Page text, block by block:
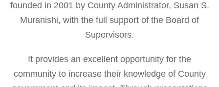
founded in 2001 by County Administrator, Susan S.
Muranishi, with the full support of the Board of
Supervisors.
It provides an excellent opportunity for the
community to increase their knowledge of County